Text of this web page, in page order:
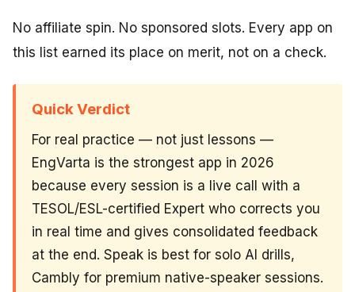
No affiliate spin. No sponsored slots. Every app on
this list earned its place on merit, not on a check.
Quick Verdict
For real practice — not just lessons —
EngVarta is the strongest app in 2026
because every session is a live call with a
TESOL/ESL-certified Expert who corrects you
in real time and gives consolidated feedback
at the end. Speak is best for solo AI drills,
Cambly for premium native-speaker sessions.